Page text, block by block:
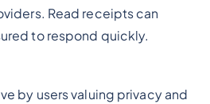
Read receipts can
to respond quickly.
by users valuing privacy and